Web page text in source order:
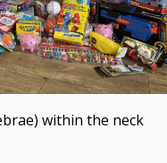
within the neck